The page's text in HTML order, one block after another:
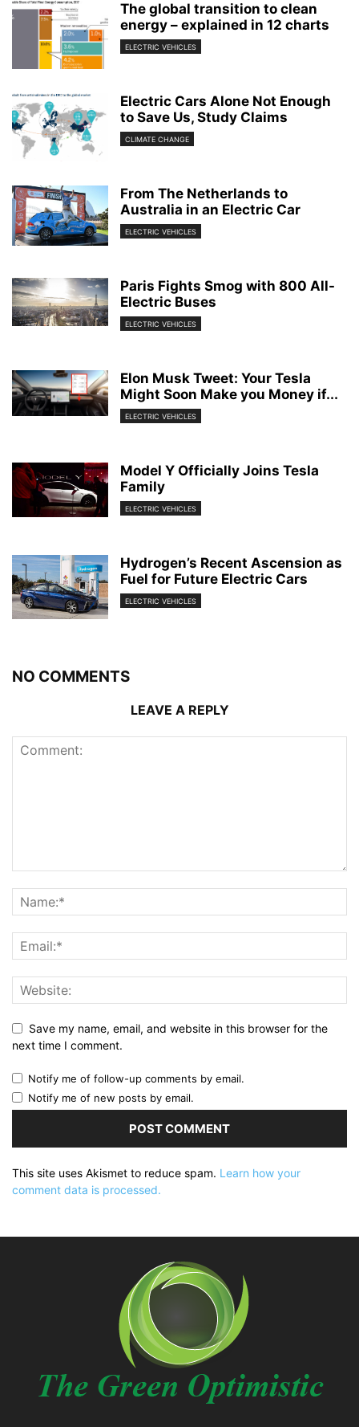
The global transition to clean
energy – explained in 12 charts
ELECTRIC VEHICLES
Electric Cars Alone Not Enough
to Save Us, Study Claims
CLIMATE CHANGE
From The Netherlands to
Australia in an Electric Car
ELECTRIC VEHICLES
Paris Fights Smog with 800 All-
Electric Buses
ELECTRIC VEHICLES
Elon Musk Tweet: Your Tesla
Might Soon Make you Money if...
ELECTRIC VEHICLES
Model Y Officially Joins Tesla
Family
ELECTRIC VEHICLES
Hydrogen’s Recent Ascension as
Fuel for Future Electric Cars
ELECTRIC VEHICLES
NO COMMENTS
LEAVE A REPLY
Save my name, email, and website in this browser for the
next time I comment.
Notify me of follow-up comments by email.
Notify me of new posts by email.
This site uses Akismet to reduce spam. Learn how your
comment data is processed.